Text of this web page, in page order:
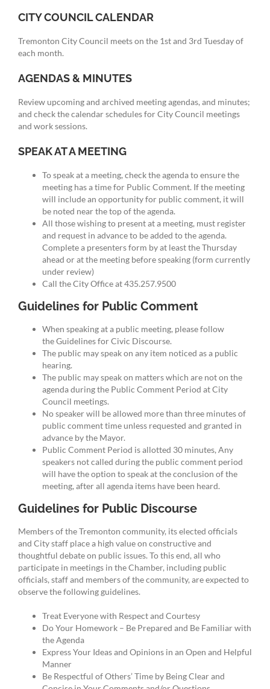
CITY COUNCIL CALENDAR
Tremonton City Council meets on the 1st and 3rd Tuesday of
each month.
AGENDAS & MINUTES
Review upcoming and archived meeting agendas, and minutes;
and check the calendar schedules for City Council meetings
and work sessions.
SPEAK AT A MEETING
To speak at a meeting, check the agenda to ensure the
meeting has a time for Public Comment. If the meeting
will include an opportunity for public comment, it will
be noted near the top of the agenda.
All those wishing to present at a meeting, must register
and request in advance to be added to the agenda.
Complete a presenters form by at least the Thursday
ahead or at the meeting before speaking (form currently
under review)
Call the City Office at 435.257.9500
Guidelines for Public Comment
When speaking at a public meeting, please follow
the Guidelines for Civic Discourse.
The public may speak on any item noticed as a public
hearing.
The public may speak on matters which are not on the
agenda during the Public Comment Period at City
Council meetings.
No speaker will be allowed more than three minutes of
public comment time unless requested and granted in
advance by the Mayor.
Public Comment Period is allotted 30 minutes, Any
speakers not called during the public comment period
will have the option to speak at the conclusion of the
meeting, after all agenda items have been heard.
Guidelines for Public Discourse
Members of the Tremonton community, its elected officials
and City staff place a high value on constructive and
thoughtful debate on public issues. To this end, all who
participate in meetings in the Chamber, including public
officials, staff and members of the community, are expected to
observe the following guidelines.
Treat Everyone with Respect and Courtesy
Do Your Homework – Be Prepared and Be Familiar with
the Agenda
Express Your Ideas and Opinions in an Open and Helpful
Manner
Be Respectful of Others’ Time by Being Clear and